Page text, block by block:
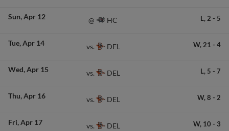
Sun Apr 12 @ HC L, 2 - 5
Tue Apr 14 vs. DEL W, 21 - 4
Wed Apr 15 vs. DEL L, 5 - 7
Thu Apr 16 vs. DEL W, 8 - 2
Fri Apr 17 vs. DEL W, 10 - 3